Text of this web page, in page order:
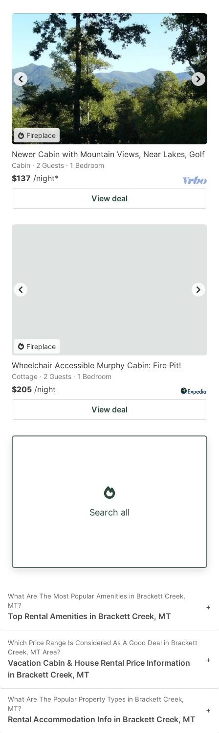
Fireplace
Newer Cabin with Mountain Views, Near Lakes, Golf
Cabin · 2 Guests · 1 Bedroom
$137 /night*
View deal
Fireplace
Wheelchair Accessible Murphy Cabin: Fire Pit!
Cottage · 2 Guests · 1 Bedroom
$205 /night
View deal
Search all
What Are The Most Popular Amenities in Brackett Creek,
MT?
Top Rental Amenities in Brackett Creek, MT
+
Which Price Range Is Considered As A Good Deal in Brackett
Creek, MT Area?
Vacation Cabin & House Rental Price Information
in Brackett Creek, MT
+
What Are The Popular Property Types in Brackett Creek,
MT?
Rental Accommodation Info in Brackett Creek, MT
+